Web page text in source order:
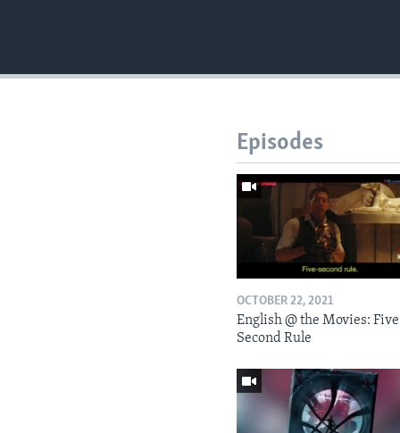
Episodes
OCTOBER 22, 2021
English @ the Movies:
Second Rule